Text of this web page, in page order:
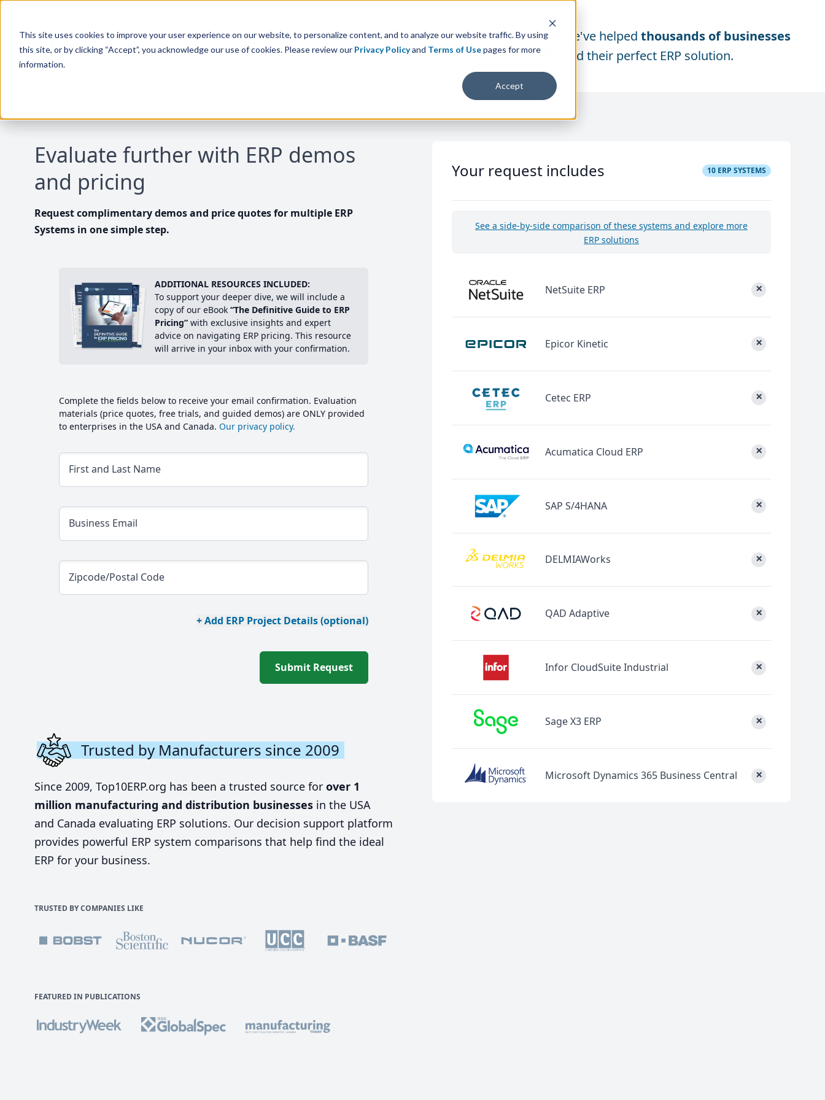
This site uses cookies to improve your user experience on our website, to personalize content, and to analyze our website traffic. By using
this site, or by clicking “Accept”, you acknowledge our use of cookies. Please review our Privacy Policyand Terms of Usepages for more
information.
Accept
We've helped thousands of businesses
find their perfect ERP solution.
Evaluate further with ERP demos
and pricing
Request complimentary demos and price quotes for multiple ERP
Systems in one simple step.
ADDITIONAL RESOURCES INCLUDED:
To support your deeper dive, we will include a
copy of our eBook “The Definitive Guide to ERP
Pricing” with exclusive insights and expert
advice on navigating ERP pricing. This resource
will arrive in your inbox with your confirmation.
Complete the fields below to receive your email confirmation. Evaluation
materials (price quotes, free trials, and guided demos) are ONLY provided
to enterprises in the USA and Canada. Our privacy policy.
First and Last Name
Business Email
Zipcode/Postal Code
+ Add ERP Project Details (optional)
Submit Request
Trusted by Manufacturers since 2009
Since 2009, Top10ERP.org has been a trusted source for over 1
million manufacturing and distribution businesses in the USA
and Canada evaluating ERP solutions. Our decision support platform
provides powerful ERP system comparisons that help find the ideal
ERP for your business.
TRUSTED BY COMPANIES LIKE
FEATURED IN PUBLICATIONS
Your request includes 10 ERP SYSTEMS
See a side-by-side comparison of these systems and explore more
ERP solutions
NetSuite ERP ×
Epicor Kinetic ×
Cetec ERP ×
Acumatica Cloud ERP ×
SAP S/4HANA ×
DELMIAWorks ×
QAD Adaptive ×
Infor CloudSuite Industrial ×
Sage X3 ERP ×
Microsoft Dynamics 365 Business Central ×